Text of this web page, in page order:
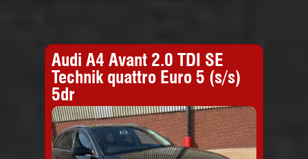
Audi A4 Avant 2.0 TDI SE
Technik quattro Euro 5 (s/s)
5dr